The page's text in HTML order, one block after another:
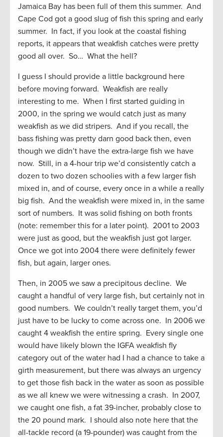
Jamaica Bay has been full of them this summer. And
Cape Cod got a good slug of fish this spring and early
summer. In fact, if you look at the coastal fishing
reports, it appears that weakfish catches were pretty
good all over. So… What the hell?
I guess I should provide a little background here
before moving forward. Weakfish are really
interesting to me. When I first started guiding in
2000, in the spring we would catch just as many
weakfish as we did stripers. And if you recall, the
bass fishing was pretty darn good back then, even
though we didn’t have the extra-large fish we have
now. Still, in a 4-hour trip we’d consistently catch a
dozen to two dozen schoolies with a few larger fish
mixed in, and of course, every once in a while a really
big fish. And the weakfish were mixed in, in the same
sort of numbers. It was solid fishing on both fronts
(note: remember this for a later point). 2001 to 2003
were just as good, but the weakfish just got larger.
Once we got into 2004 there were definitely fewer
fish, but again, larger ones.
Then, in 2005 we saw a precipitous decline. We
caught a handful of very large fish, but certainly not in
good numbers. We couldn’t really target them, you’d
just have to be lucky to come across one. In 2006 we
caught 4 weakfish the entire spring. Every single one
would have likely blown the IGFA weakfish fly
category out of the water had I had a chance to take a
girth measurement, but there was always an urgency
to get those fish back in the water as soon as possible
as we all knew we were witnessing a crash. In 2007,
we caught one fish, a fat 39-incher, probably close to
the 20 pound mark. I should also note here that the
all-tackle record (a 19-pounder) was caught from the